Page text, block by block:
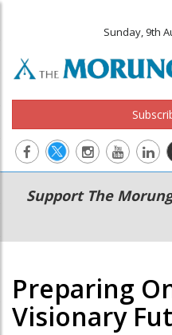
Sunday, 9th
Main
navigation
Secondary
Menu
Support The
Preparing
Visionary